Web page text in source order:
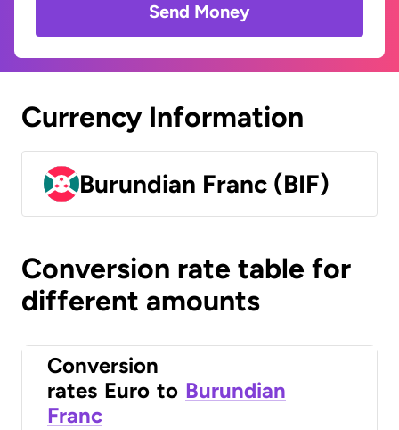
Send Money
Currency Information
Burundian Franc (BIF)
Conversion rate table for
different amounts
Conversion
rates Euro to Burundian
Franc